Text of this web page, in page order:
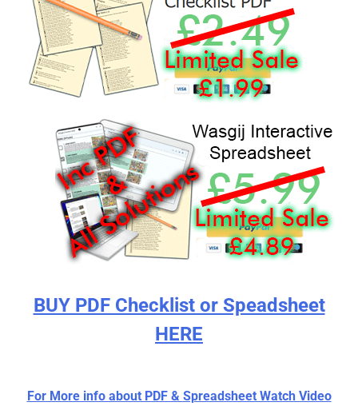
BUY PDF Checklist or Speadsheet
HERE
For More info about PDF & Spreadsheet Watch Video